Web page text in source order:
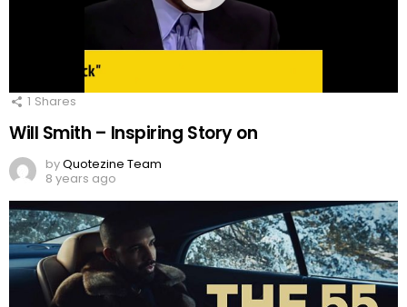
1 Shares
Will Smith – Inspiring Story on
byQuotezine Team
8 years ago